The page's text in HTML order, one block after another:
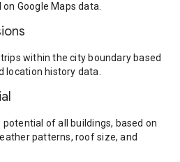
Google Maps data.
within the city boundary based
location history data.
of all buildings, based on
patterns, roof size, and